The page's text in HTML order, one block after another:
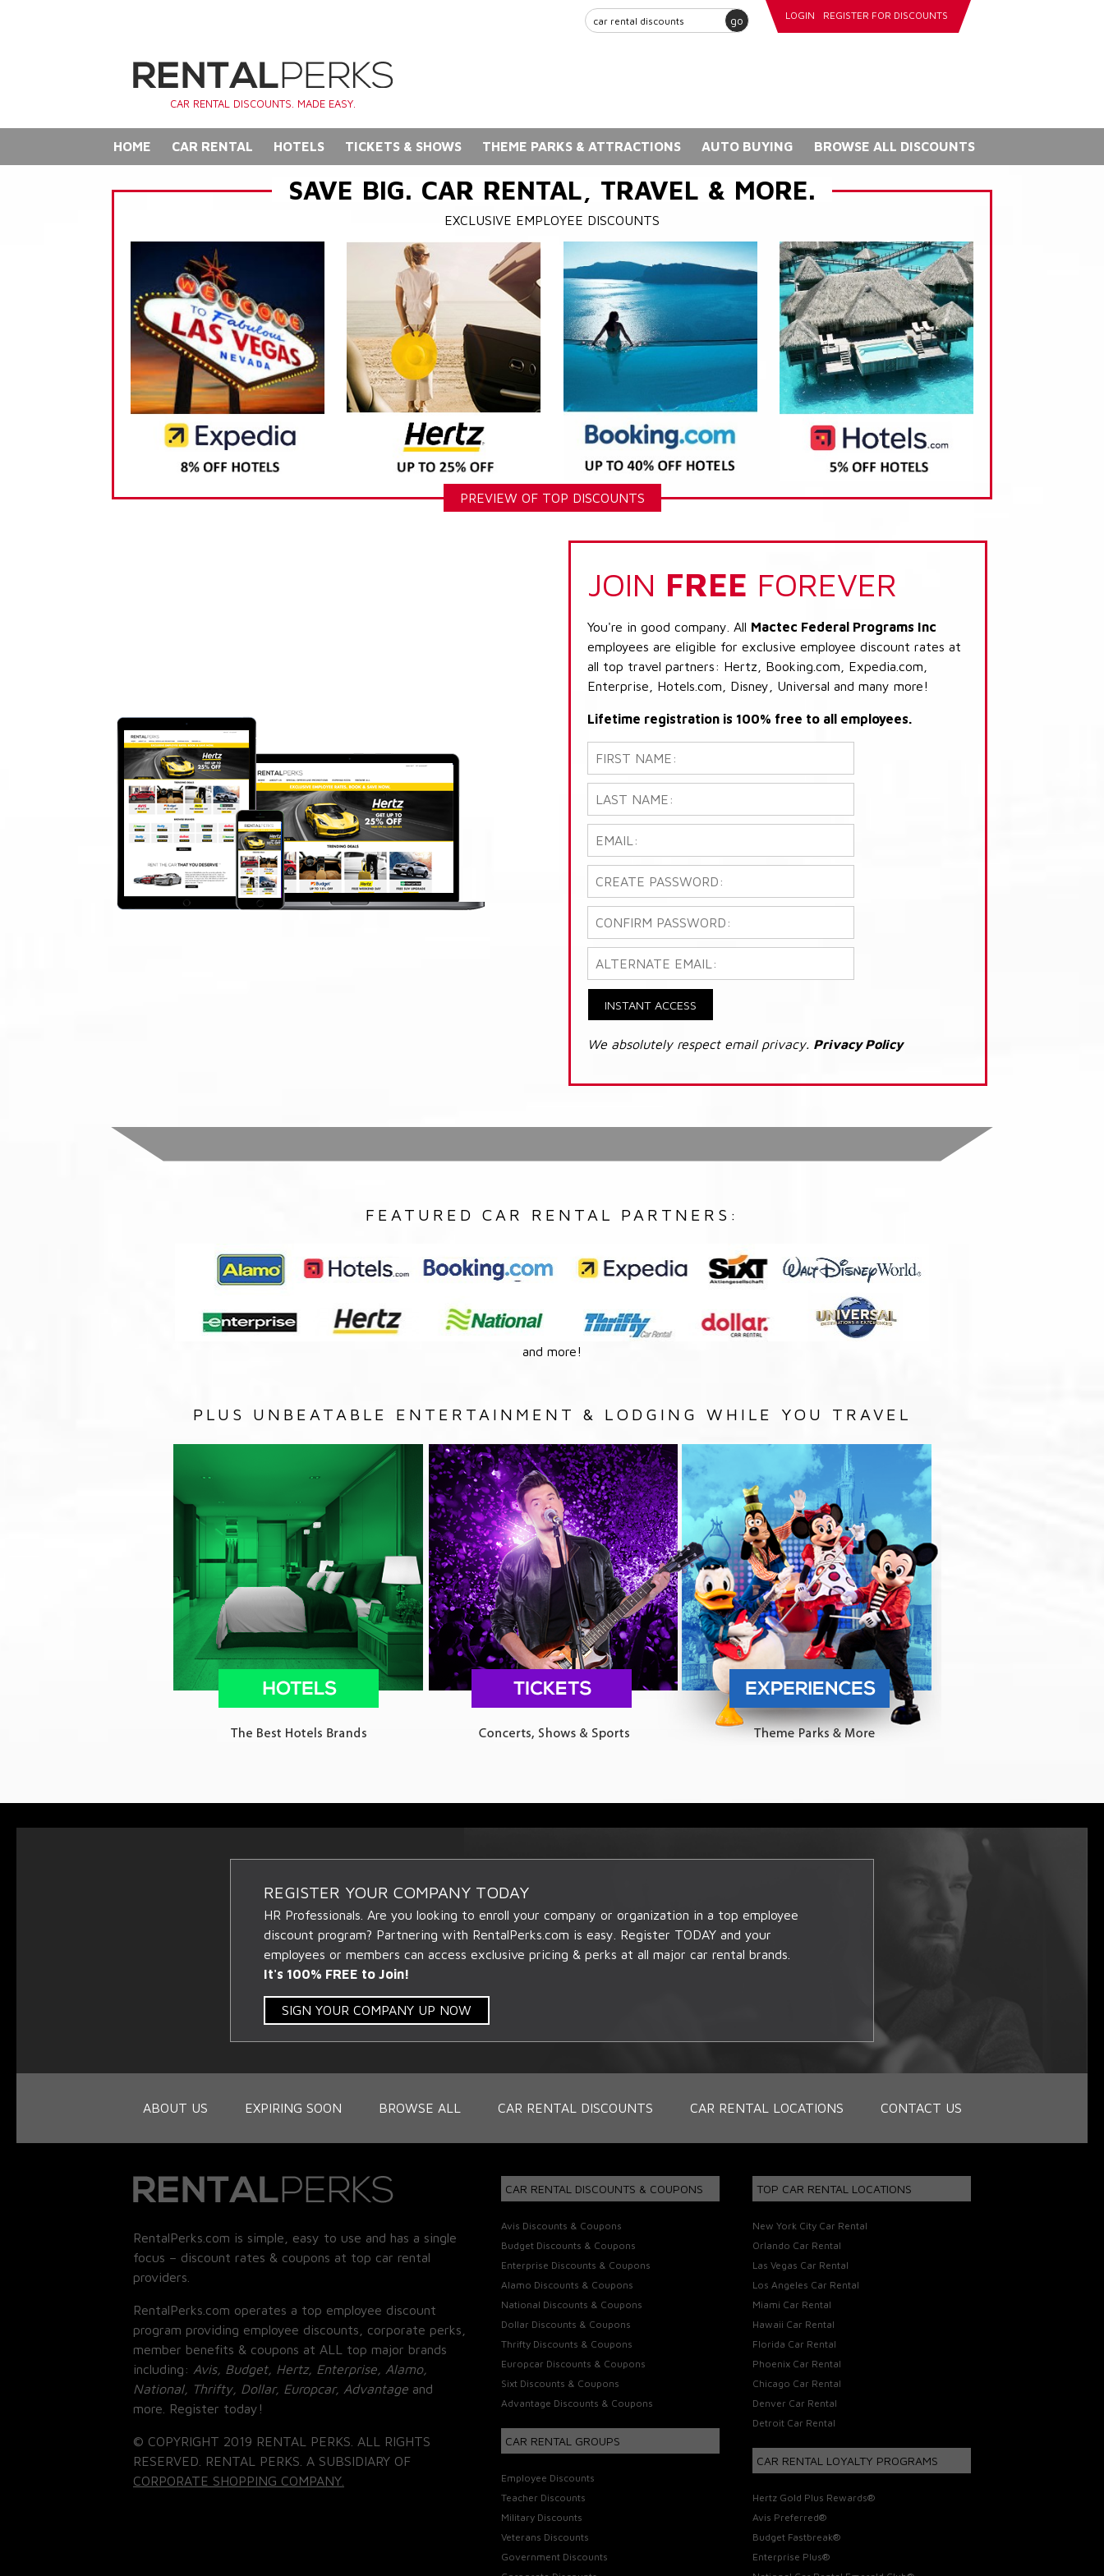
go LOGIN REGISTER FOR DISCOUNTS
CAR RENTAL DISCOUNTS. MADE EASY.
HOME CAR RENTAL HOTELS TICKETS & SHOWS THEME PARKS & ATTRACTIONS AUTO BUYING BROWSE ALL DISCOUNTS
SAVE BIG. CAR RENTAL, TRAVEL & MORE.
EXCLUSIVE EMPLOYEE DISCOUNTS
PREVIEW OF TOP DISCOUNTS
JOIN FREE FOREVER
You're in good company. All Mactec Federal Programs Inc
employees are eligible for exclusive employee discount rates at
all top travel partners: Hertz, Booking.com, Expedia.com,
Enterprise, Hotels.com, Disney, Universal and many more!
Lifetime registration is 100% free to all employees.
INSTANT ACCESS
We absolutely respect email privacy. Privacy Policy
FEATURED CAR RENTAL PARTNERS:
and more!
PLUS UNBEATABLE ENTERTAINMENT & LODGING WHILE YOU TRAVEL
REGISTER YOUR COMPANY TODAY
HR Professionals. Are you looking to enroll your company or organization in a top employee
discount program? Partnering with RentalPerks.com is easy. Register TODAY and your
employees or members can access exclusive pricing & perks at all major car rental brands.
It's 100% FREE to Join!
SIGN YOUR COMPANY UP NOW
ABOUT US EXPIRING SOON BROWSE ALL CAR RENTAL DISCOUNTS CAR RENTAL LOCATIONS CONTACT US
RentalPerks.com is simple, easy to use and has a single
focus – discount rates & coupons at top car rental
providers.
RentalPerks.com operates a top employee discount
program providing employee discounts, corporate perks,
member benefits & coupons at ALL top major brands
including: Avis, Budget, Hertz, Enterprise, Alamo,
National, Thrifty, Dollar, Europcar, Advantage and
more. Register today!
© COPYRIGHT 2019 RENTAL PERKS. ALL RIGHTS
RESERVED. RENTAL PERKS. A SUBSIDIARY OF
CORPORATE SHOPPING COMPANY.
CAR RENTAL DISCOUNTS & COUPONS
Avis Discounts & Coupons
Budget Discounts & Coupons
Enterprise Discounts & Coupons
Alamo Discounts & Coupons
National Discounts & Coupons
Dollar Discounts & Coupons
Thrifty Discounts & Coupons
Europcar Discounts & Coupons
Sixt Discounts & Coupons
Advantage Discounts & Coupons
CAR RENTAL GROUPS
Employee Discounts
Teacher Discounts
Military Discounts
Veterans Discounts
Government Discounts
TOP CAR RENTAL LOCATIONS
New York City Car Rental
Orlando Car Rental
Las Vegas Car Rental
Los Angeles Car Rental
Miami Car Rental
Hawaii Car Rental
Florida Car Rental
Phoenix Car Rental
Chicago Car Rental
Denver Car Rental
Detroit Car Rental
CAR RENTAL LOYALTY PROGRAMS
Hertz Gold Plus Rewards®
Avis Preferred®
Budget Fastbreak®
Enterprise Plus®